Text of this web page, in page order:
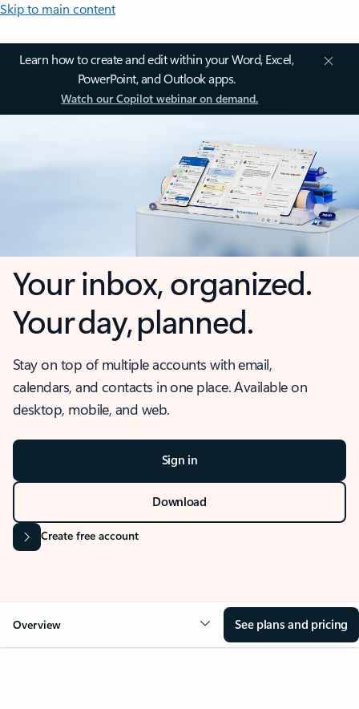
Skip to main content
Learn how to create and edit within your Word, Excel,
PowerPoint, and Outlook apps.
Watch our Copilot webinar on demand.
Your inbox, organized.
Your day, planned.
Stay on top of multiple accounts with email,
calendars, and contacts in one place. Available on
desktop, mobile, and web.
Sign in
Download
Create free account
Overview See plans and pricing